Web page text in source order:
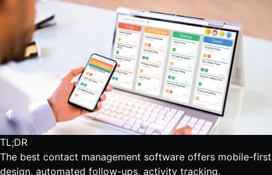
TL;DR
The best contact management software offers mobile-first
design, automated follow-ups, activity tracking,